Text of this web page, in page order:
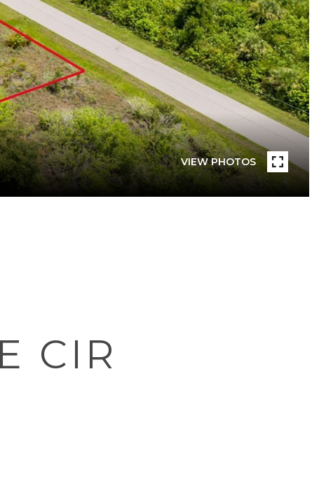
VIEW PHOTOS
CIR